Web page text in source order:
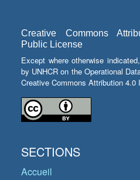
Creative Commons
Public License
Except where otherwise
by UNHCR on the Operational
Creative Commons Attribution 4.0
SECTIONS
Accueil